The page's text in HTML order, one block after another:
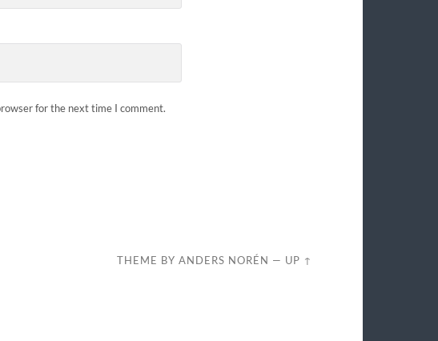
for the next time I comment.
THEME BYANDERS NORÉN — UP ↑